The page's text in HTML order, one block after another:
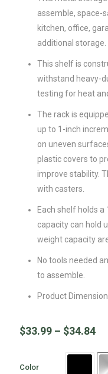
assemble, space-
kitchen, office,
additional storage.
This shelf is
withstand heavy-
testing for heat
The rack is
up to 1-inch
on uneven
plastic covers to
improve stability.
with casters.
Each shelf holds
capacity can hold
weight capacity
No tools needed
to assemble.
Product
$33.99 – $34.84
Color